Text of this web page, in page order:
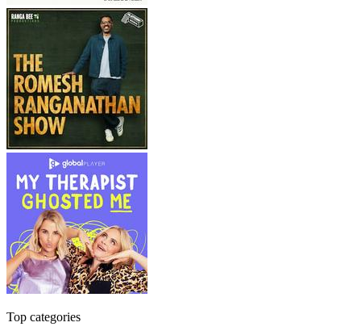
Top categories